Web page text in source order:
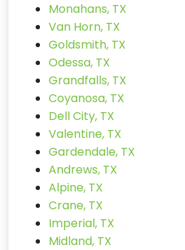
Monahans, TX
Van Horn, TX
Goldsmith, TX
Odessa, TX
Grandfalls, TX
Coyanosa, TX
Dell City, TX
Valentine, TX
Gardendale, TX
Andrews, TX
Alpine, TX
Crane, TX
Imperial, TX
Midland, TX